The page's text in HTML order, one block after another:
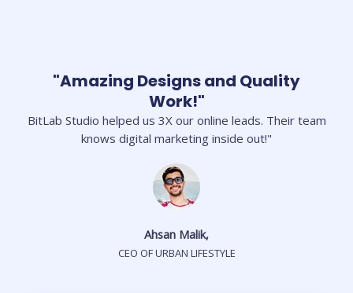
"Amazing Designs and Quality
Work!"
BitLab Studio helped us 3X our online leads. Their team
knows digital marketing inside out!"
Ahsan Malik,
CEO OF URBAN LIFESTYLE